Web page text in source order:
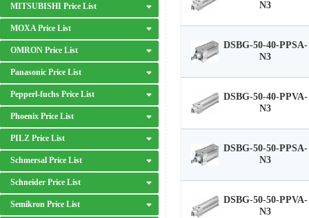
MITSUBISHI Price List
MOXA Price List
OMRON Price List
Panasonic Price List
Pepperl-fuchs Price List
Phoenix Price List
PILZ Price List
Schmersal Price List
Schneider Price List
Semikron Price List
N3
DSBG-50-40-PPSA-
N3
DSBG-50-40-PPVA-
N3
DSBG-50-50-PPSA-
N3
DSBG-50-50-PPVA-
N3